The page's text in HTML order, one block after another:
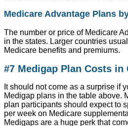
Medicare Advantage Plans
The number or price of Medicare
in the states. Larger countries
Medicare benefits and premiums.
#7 Medigap Plan Costs in
It should not come as a surprise if
Medigap plans in the table above.
plan participants should expect to
per week on Medicare
Medigaps are a huge perk that